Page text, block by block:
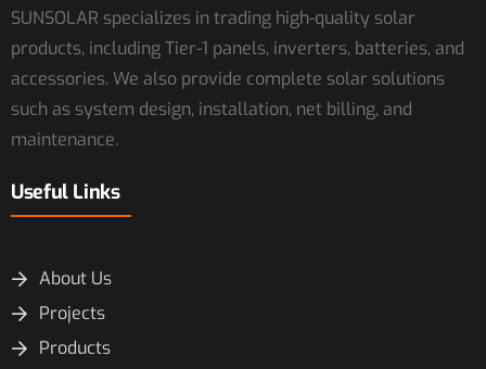
SUNSOLAR specializes in trading high-quality solar
products, including Tier-1 panels, inverters, batteries, and
accessories. We also provide complete solar solutions
such as system design, installation, net billing, and
maintenance.
Useful Links
About Us
Projects
Products